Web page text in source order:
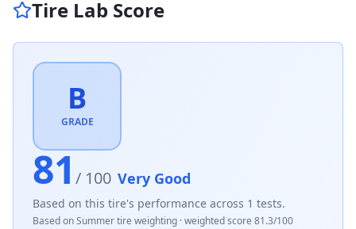
Tire Lab Score
B
GRADE
81 / 100 Very Good
Based on this tire's performance across 1 tests.
Based onSummertire weighting · weighted score 81.3/100